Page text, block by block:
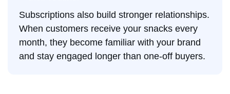
Subscriptions also build stronger relationships.
When customers receive your snacks every
month, they become familiar with your brand
and stay engaged longer than one-off buyers.